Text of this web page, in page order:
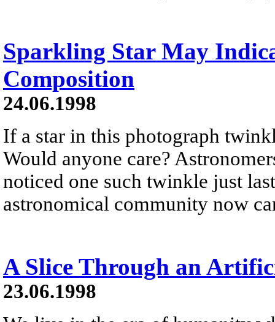
Sparkling Star May
Composition
24.06.1998
If a star in this photograph
Would anyone care?
noticed one such twinkle just
astronomical community now
A Slice Through an
23.06.1998